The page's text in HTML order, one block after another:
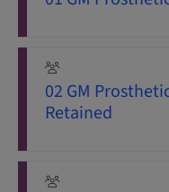
02 GM
Retained